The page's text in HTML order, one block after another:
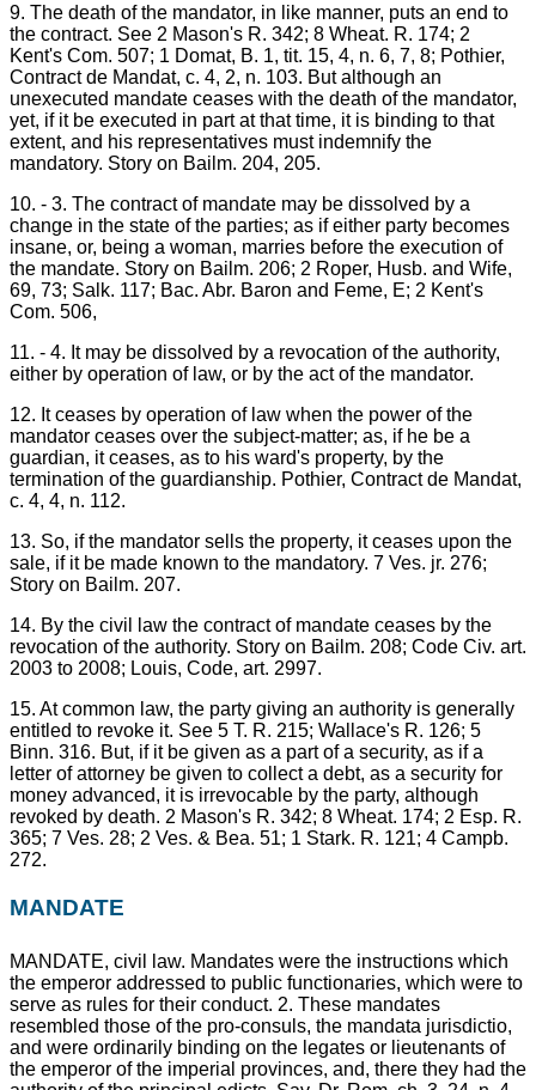
9. The death of the mandator, in like manner, puts an end to
the contract. See 2 Mason's R. 342; 8 Wheat. R. 174; 2
Kent's Com. 507; 1 Domat, B. 1, tit. 15, 4, n. 6, 7, 8; Pothier,
Contract de Mandat, c. 4, 2, n. 103. But although an
unexecuted mandate ceases with the death of the mandator,
yet, if it be executed in part at that time, it is binding to that
extent, and his representatives must indemnify the
mandatory. Story on Bailm. 204, 205.
10. - 3. The contract of mandate may be dissolved by a
change in the state of the parties; as if either party becomes
insane, or, being a woman, marries before the execution of
the mandate. Story on Bailm. 206; 2 Roper, Husb. and Wife,
69, 73; Salk. 117; Bac. Abr. Baron and Feme, E; 2 Kent's
Com. 506,
11. - 4. It may be dissolved by a revocation of the authority,
either by operation of law, or by the act of the mandator.
12. It ceases by operation of law when the power of the
mandator ceases over the subject-matter; as, if he be a
guardian, it ceases, as to his ward's property, by the
termination of the guardianship. Pothier, Contract de Mandat,
c. 4, 4, n. 112.
13. So, if the mandator sells the property, it ceases upon the
sale, if it be made known to the mandatory. 7 Ves. jr. 276;
Story on Bailm. 207.
14. By the civil law the contract of mandate ceases by the
revocation of the authority. Story on Bailm. 208; Code Civ. art.
2003 to 2008; Louis, Code, art. 2997.
15. At common law, the party giving an authority is generally
entitled to revoke it. See 5 T. R. 215; Wallace's R. 126; 5
Binn. 316. But, if it be given as a part of a security, as if a
letter of attorney be given to collect a debt, as a security for
money advanced, it is irrevocable by the party, although
revoked by death. 2 Mason's R. 342; 8 Wheat. 174; 2 Esp. R.
365; 7 Ves. 28; 2 Ves. & Bea. 51; 1 Stark. R. 121; 4 Campb.
272.
MANDATE
MANDATE, civil law. Mandates were the instructions which
the emperor addressed to public functionaries, which were to
serve as rules for their conduct. 2. These mandates
resembled those of the pro-consuls, the mandata jurisdictio,
and were ordinarily binding on the legates or lieutenants of
the emperor of the imperial provinces, and, there they had the